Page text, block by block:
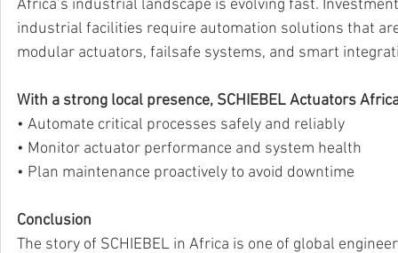
Africa’s industrial landscape is evolving fast.
industrial facilities require automation solutions that
modular actuators, failsafe systems, and smart
With a strong local presence, SCHIEBEL Actuators
• Automate critical processes safely and reliably
• Monitor actuator performance and system health
• Plan maintenance proactively to avoid downtime
Conclusion
The story of SCHIEBEL in Africa is one of global